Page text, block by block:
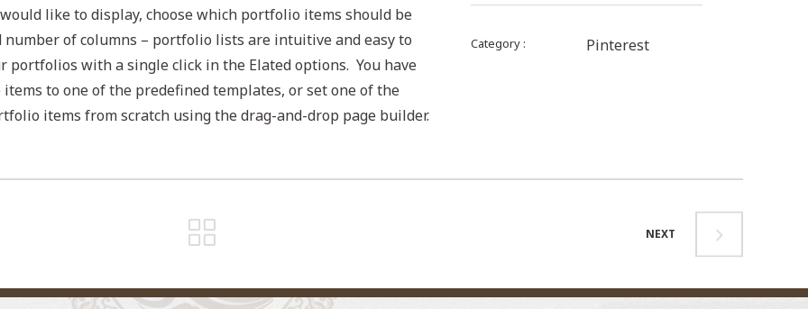
like to display, choose which portfolio items should be
number of columns – portfolio lists are intuitive and easy to
portfolios with a single click in the Elated options. You have
to one of the predefined templates, or set one of the
items from scratch using the drag-and-drop page builder.
Category Pinterest
NEXT